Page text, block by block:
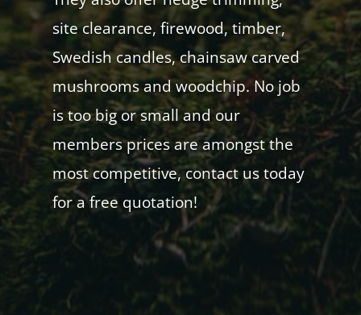
site clearance, firewood, timber,
Swedish candles, chainsaw carved
mushrooms and woodchip. No job
is too big or small and our
members prices are amongst the
most competitive, contact us today
for a free quotation!